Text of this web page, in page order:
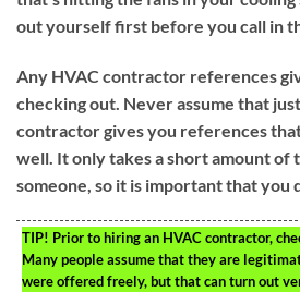
out yourself first before you call in
Any HVAC contractor references
checking out. Never assume that
contractor gives you references
well. It only takes a short amount of
someone, so it is important that you
TIP! Prior to hiring an HVAC contractor,
Many people assume that they are
were offered freely, but that can turn out